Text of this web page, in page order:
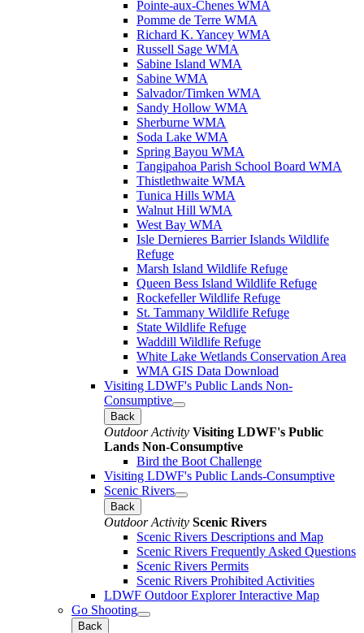
Pointe-aux-Chenes WMA
Pomme de Terre WMA
Richard K. Yancey WMA
Russell Sage WMA
Sabine Island WMA
Sabine WMA
Salvador/Timken WMA
Sandy Hollow WMA
Sherburne WMA
Soda Lake WMA
Spring Bayou WMA
Tangipahoa Parish School Board WMA
Thistlethwaite WMA
Tunica Hills WMA
Walnut Hill WMA
West Bay WMA
Isle Dernieres Barrier Islands Wildlife
Refuge
Marsh Island Wildlife Refuge
Queen Bess Island Wildlife Refuge
Rockefeller Wildlife Refuge
St. Tammany Wildlife Refuge
State Wildlife Refuge
Waddill Wildlife Refuge
White Lake Wetlands Conservation Area
WMA GIS Data Download
Visiting LDWF's Public Lands Non-
Consumptive
Back
Outdoor Activity Visiting LDWF's Public
Lands Non-Consumptive
Bird the Boot Challenge
Visiting LDWF's Public Lands-Consumptive
Scenic Rivers
Back
Outdoor Activity Scenic Rivers
Scenic Rivers Descriptions and Map
Scenic Rivers Frequently Asked Questions
Scenic Rivers Permits
Scenic Rivers Prohibited Activities
LDWF Outdoor Explorer Interactive Map
Go Shooting
Back